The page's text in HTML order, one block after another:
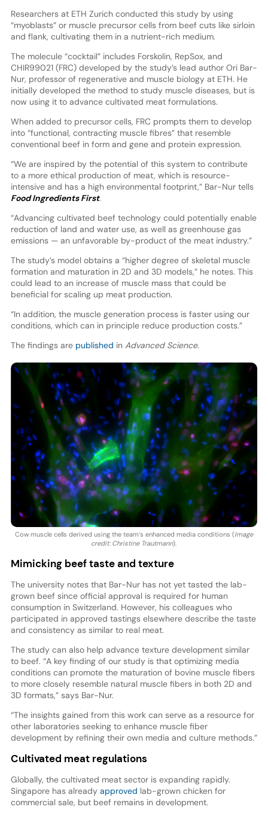
Researchers at ETH Zurich conducted this study by using
“myoblasts” or muscle precursor cells from beef cuts like sirloin
and flank, cultivating them in a nutrient-rich medium.
The molecule “cocktail” includes Forskolin, RepSox, and
CHIR99021 (FRC) developed by the study’s lead author Ori Bar-
Nur, professor of regenerative and muscle biology at ETH. He
initially developed the method to study muscle diseases, but is
now using it to advance cultivated meat formulations.
When added to precursor cells, FRC prompts them to develop
into “functional, contracting muscle fibres” that resemble
conventional beef in form and gene and protein expression.
“We are inspired by the potential of this system to contribute
to a more ethical production of meat, which is resource-
intensive and has a high environmental footprint,” Bar-Nur tells
Food Ingredients First.
“Advancing cultivated beef technology could potentially enable
reduction of land and water use, as well as greenhouse gas
emissions — an unfavorable by-product of the meat industry.”
The study’s model obtains a “higher degree of skeletal muscle
formation and maturation in 2D and 3D models,” he notes. This
could lead to an increase of muscle mass that could be
beneficial for scaling up meat production.
“In addition, the muscle generation process is faster using our
conditions, which can in principle reduce production costs.”
The findings are published in Advanced Science.
Cow muscle cells derived using the team’s enhanced media conditions (Image
credit: Christine Trautmann).
Mimicking beef taste and texture
The university notes that Bar-Nur has not yet tasted the lab-
grown beef since official approval is required for human
consumption in Switzerland. However, his colleagues who
participated in approved tastings elsewhere describe the taste
and consistency as similar to real meat.
The study can also help advance texture development similar
to beef. “A key finding of our study is that optimizing media
conditions can promote the maturation of bovine muscle fibers
to more closely resemble natural muscle fibers in both 2D and
3D formats,” says Bar-Nur.
“The insights gained from this work can serve as a resource for
other laboratories seeking to enhance muscle fiber
development by refining their own media and culture methods.”
Cultivated meat regulations
Globally, the cultivated meat sector is expanding rapidly.
Singapore has already approved lab-grown chicken for
commercial sale, but beef remains in development.